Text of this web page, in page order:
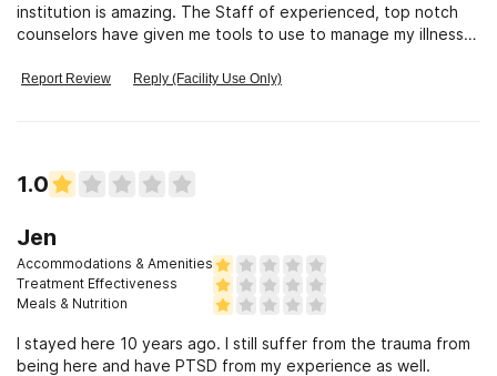
institution is amazing. The Staff of experienced, top notch
counselors have given me tools to use to manage my illness. I
Report Review Reply (Facility Use Only)
1.0
Jen
Accommodations & Amenities
Treatment Effectiveness
Meals & Nutrition
I stayed here 10 years ago. I still suffer from the trauma from
being here and have PTSD from my experience as well.